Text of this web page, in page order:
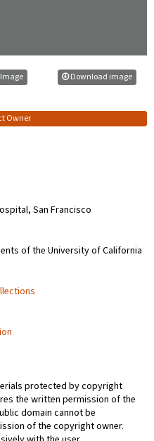
Owner
Download image
San Francisco
of the University of California
protected by copyright
the written permission of the
domain cannot be
of the copyright owner.